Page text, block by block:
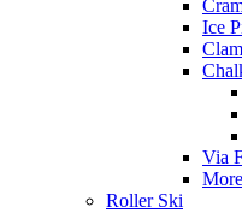
Ice
Via
Roller Ski